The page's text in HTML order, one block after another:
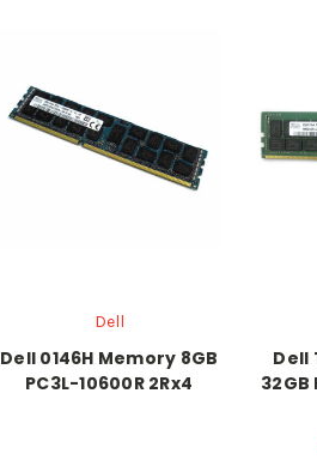
Dell
Dell 0146H Memory 8GB
PC3L-10600R 2Rx4
Dell
32GB